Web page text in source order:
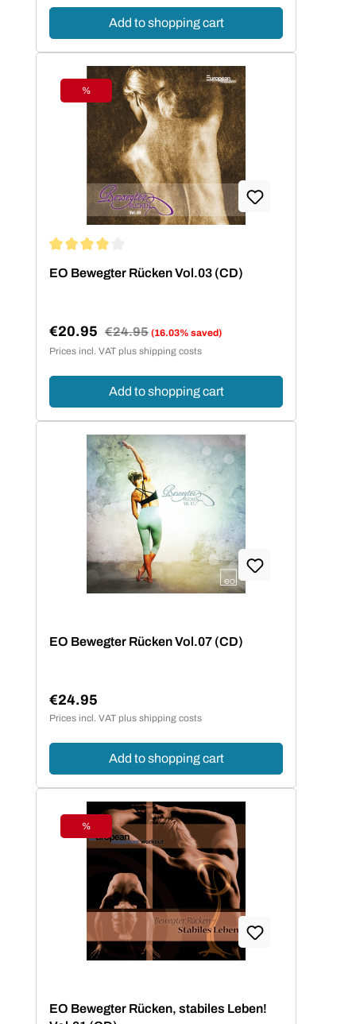
Add to shopping cart
Discount
%
EO Bewegter Rücken Vol.03 (CD)
Sale price:
€20.95 Regular price:
€24.95 (16.03% saved)
Prices incl. VAT plus shipping costs
Add to shopping cart
EO Bewegter Rücken Vol.07 (CD)
Regular price:
€24.95
Prices incl. VAT plus shipping costs
Add to shopping cart
Discount
%
EO Bewegter Rücken, stabiles Leben!